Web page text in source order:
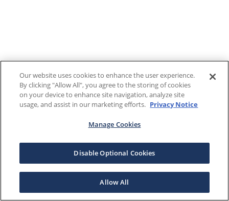
Our website uses cookies to enhance the user experience.
By clicking "Allow All", you agree to the storing of cookies
on your device to enhance site navigation, analyze site
usage, and assist in our marketing efforts. Privacy Notice
Manage Cookies
Disable Optional Cookies
Allow All